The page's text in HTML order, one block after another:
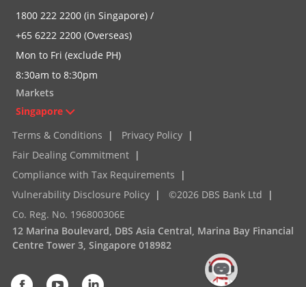
1800 222 2200 (in Singapore) /
+65 6222 2200 (Overseas)
Mon to Fri (exclude PH)
8:30am to 8:30pm
Markets
Singapore
Terms & Conditions
| Privacy Policy |
Fair Dealing Commitment |
Compliance with Tax Requirements
|
Vulnerability Disclosure Policy | ©2026 DBS Bank Ltd
|
Co. Reg. No. 196800306E
12 Marina Boulevard, DBS Asia Central, Marina Bay Financial
Centre Tower 3, Singapore 018982